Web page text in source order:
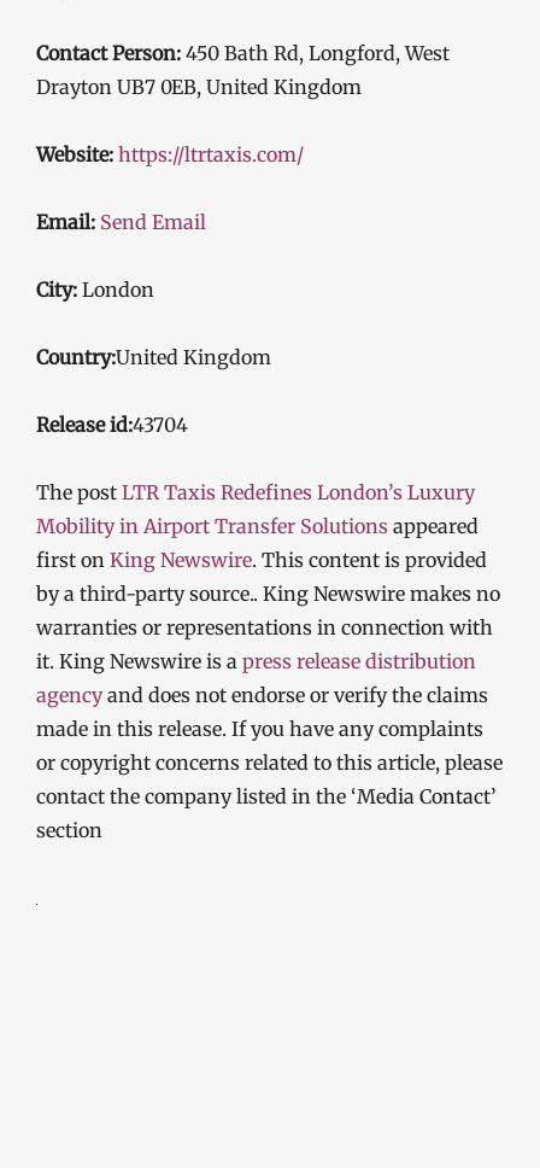
Contact Person: 450 Bath Rd, Longford, West
Drayton UB7 0EB, United Kingdom
Website: https://ltrtaxis.com/
Email: Send Email
City: London
Country:United Kingdom
Release id:43704
The post LTR Taxis Redefines London’s Luxury
Mobility in Airport Transfer Solutions appeared
first on King Newswire. This content is provided
by a third-party source.. King Newswire makes no
warranties or representations in connection with
it. King Newswire is a press release distribution
agencyand does not endorse or verify the claims
made in this release. If you have any complaints
or copyright concerns related to this article, please
contact the company listed in the ‘Media Contact’
section